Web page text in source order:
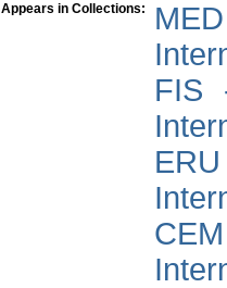
Appears in Collections:
FIS